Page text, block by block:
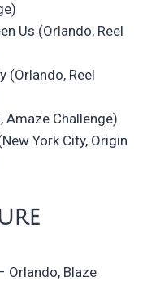
Us (Orlando, Reel
(Orlando, Reel
Amaze Challenge)
York City, Origin
Orlando, Blaze